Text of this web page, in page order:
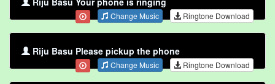
Change Music Ringtone Download
Riju Basu Please pickup the phone
Change Music Ringtone Download